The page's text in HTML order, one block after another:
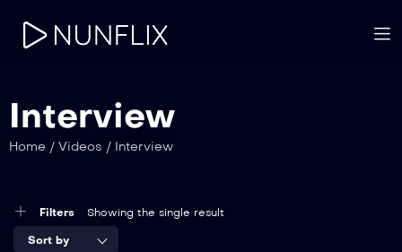
Interview
Home / Videos / Interview
Filters Showing the single result
Sort by